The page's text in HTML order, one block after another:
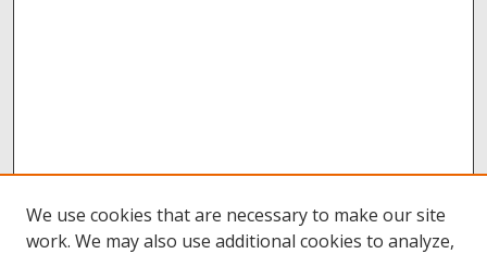
We use cookies that are necessary to make our site
work. We may also use additional cookies to analyze,